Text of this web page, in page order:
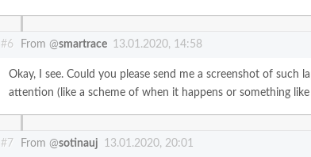
#6 From @smartrace 13.01.2020, 14:58
Okay, I see. Could you please send me a screenshot of such
attention (like a scheme of when it happens or something like
#7 From @sotinauj 13.01.2020, 20:01